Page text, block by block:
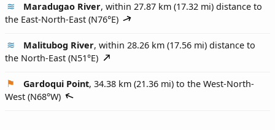
Maradugao River, within 27.87 km (17.32 mi) distance to
the East-North-East (N76°E)
Malitubog River, within 28.26 km (17.56 mi) distance to
the North-East (N51°E)
Gardoqui Point, 34.38 km (21.36 mi) to the West-North-
West (N68°W)